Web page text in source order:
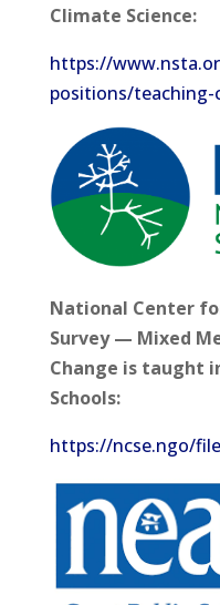
Climate Science:
https://
positions/teaching-
National Center
Survey — Mixed
Change is taught
Schools:
https://ncse.ngo/